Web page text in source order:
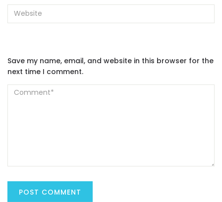
Save my name, email, and website in this browser for the
next time I comment.